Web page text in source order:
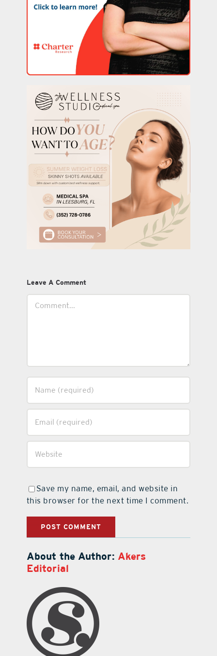
Leave A Comment
Save my name, email, and website in
this browser for the next time I comment.
About the Author: Akers
Editorial